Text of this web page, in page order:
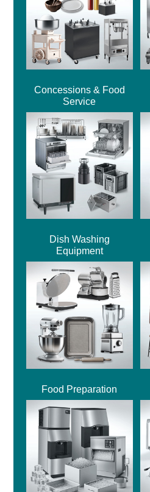
Concessions & Food
Service
Dish Washing
Equipment
Food Preparation